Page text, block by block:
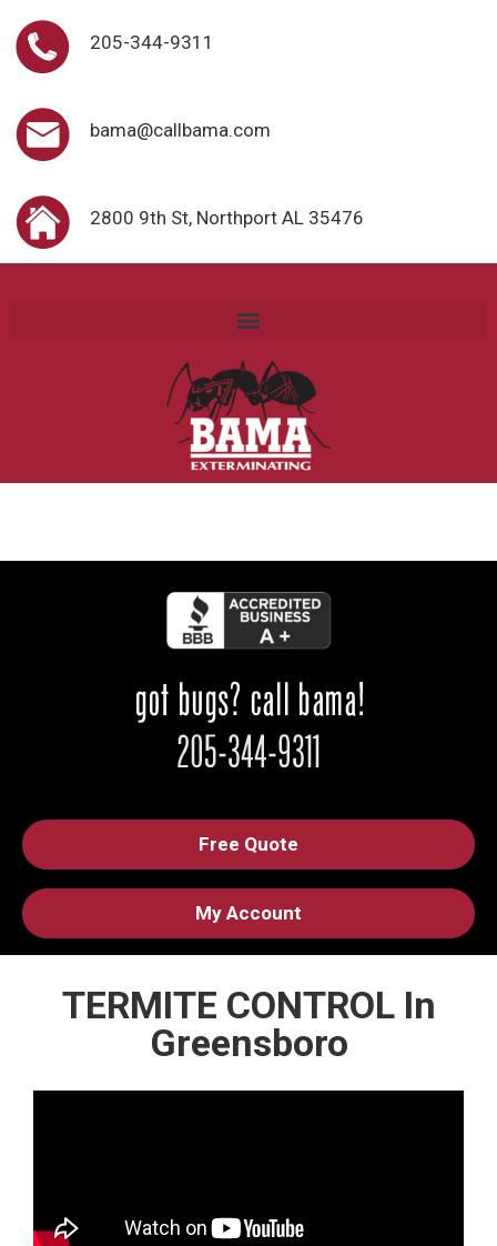
205-344-9311
bama@callbama.com
2800 9th St, Northport AL 35476
Free Quote
My Account
TERMITE CONTROL In
Greensboro